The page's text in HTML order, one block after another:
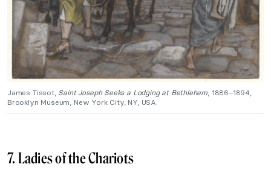
James Tissot, Saint Joseph Seeks a Lodging at Bethlehem , 1886–1894,
Brooklyn Museum, New York City, NY, USA.
7. Ladies of the Chariots